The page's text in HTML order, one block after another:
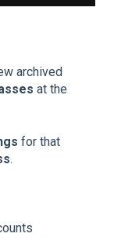
archived
at the
for that
.